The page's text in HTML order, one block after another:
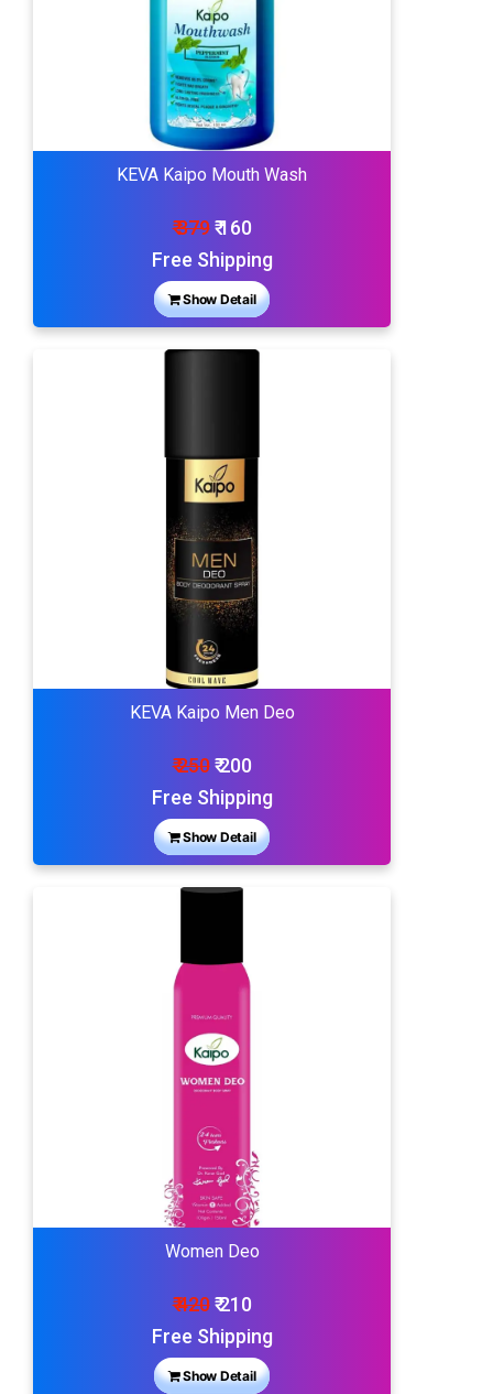
KEVA Kaipo Mouth Wash
₹ 379₹ 160
Free Shipping
Show Detail
KEVA Kaipo Men Deo
₹ 250₹ 200
Free Shipping
Show Detail
Women Deo
₹ 420₹ 210
Free Shipping
Show Detail